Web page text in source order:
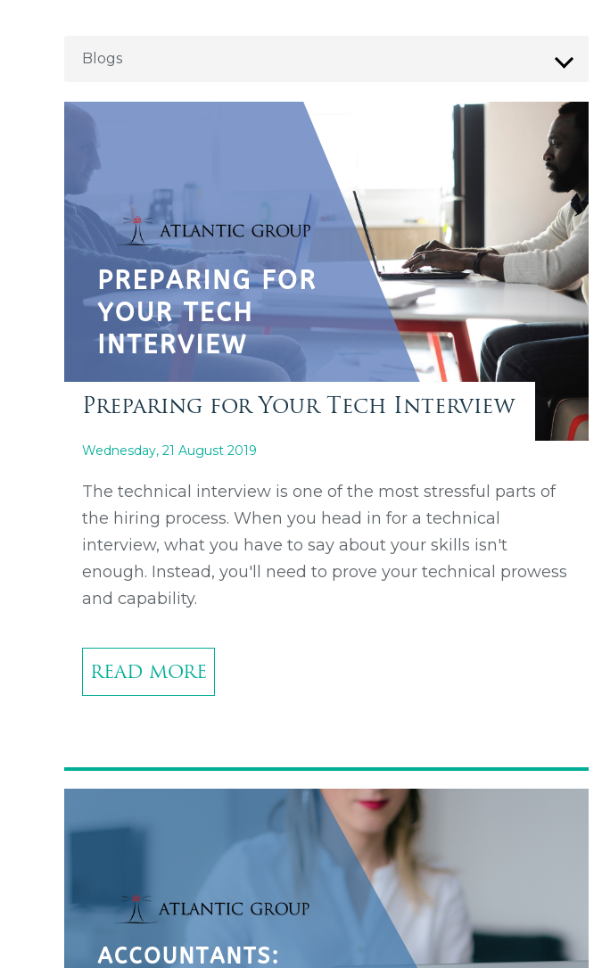
Preparing for Your Tech Interview
Wednesday, 21 August 2019
The technical interview is one of the most stressful parts of
the hiring process. When you head in for a technical
interview, what you have to say about your skills isn't
enough. Instead, you'll need to prove your technical prowess
and capability.
READ MORE